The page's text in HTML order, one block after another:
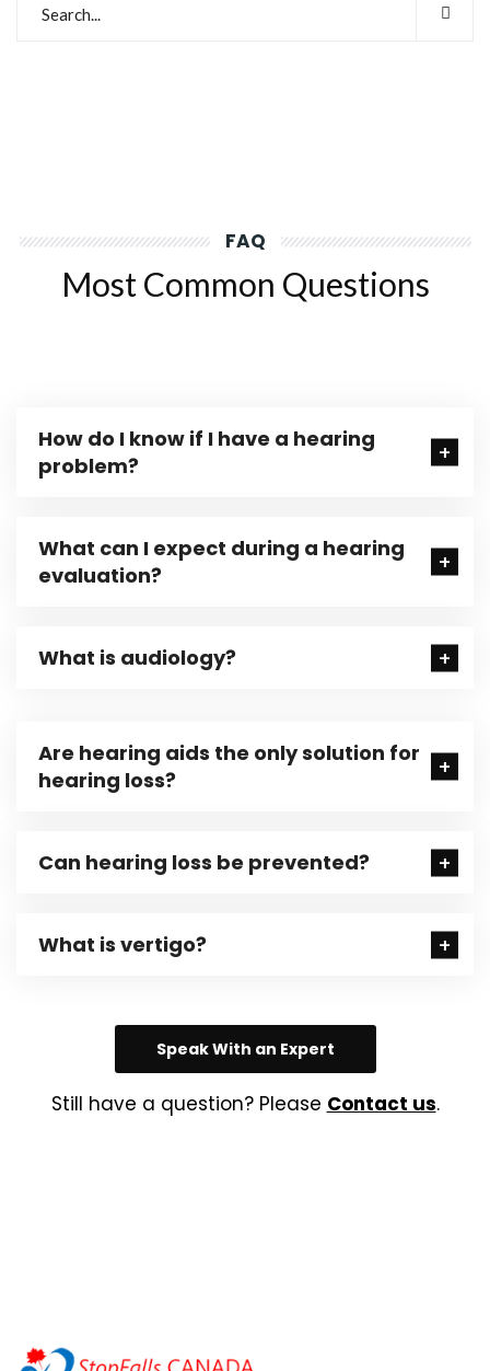
FAQ
Most Common Questions
How do I know if I have a hearing
problem?
What can I expect during a hearing
evaluation?
What is audiology?
Are hearing aids the only solution for
hearing loss?
Can hearing loss be prevented?
What is vertigo?
Speak With an Expert
Still have a question? Please Contact us.